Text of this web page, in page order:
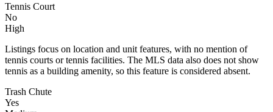
Tennis Court
No
High
Listings focus on location and unit features, with no mention of
tennis courts or tennis facilities. The MLS data also does not show
tennis as a building amenity, so this feature is considered absent.
Trash Chute
Yes